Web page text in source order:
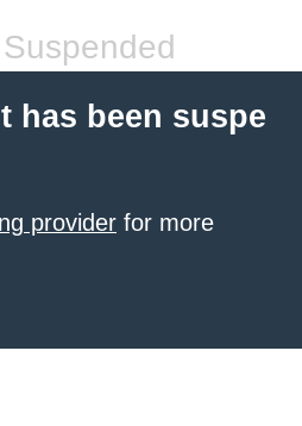
has been suspe
provider for more